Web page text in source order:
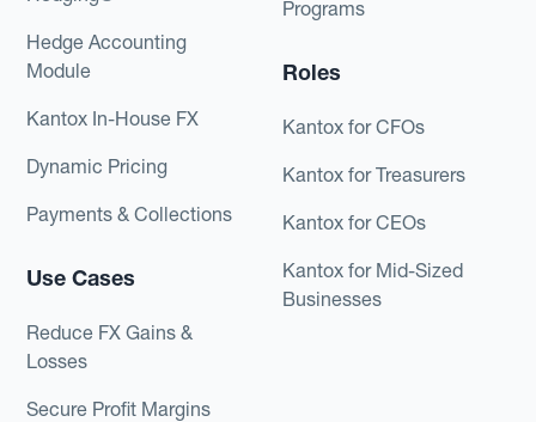
Hedge Accounting
Module
Kantox In-House FX
Dynamic Pricing
Payments & Collections
Use Cases
Reduce FX Gains &
Losses
Secure Profit Margins
Programs
Roles
Kantox for CFOs
Kantox for Treasurers
Kantox for CEOs
Kantox for Mid-Sized
Businesses